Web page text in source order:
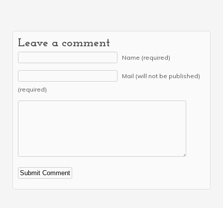
Leave a comment
Name (required)
Mail (will not be published)
(required)
Alternative: